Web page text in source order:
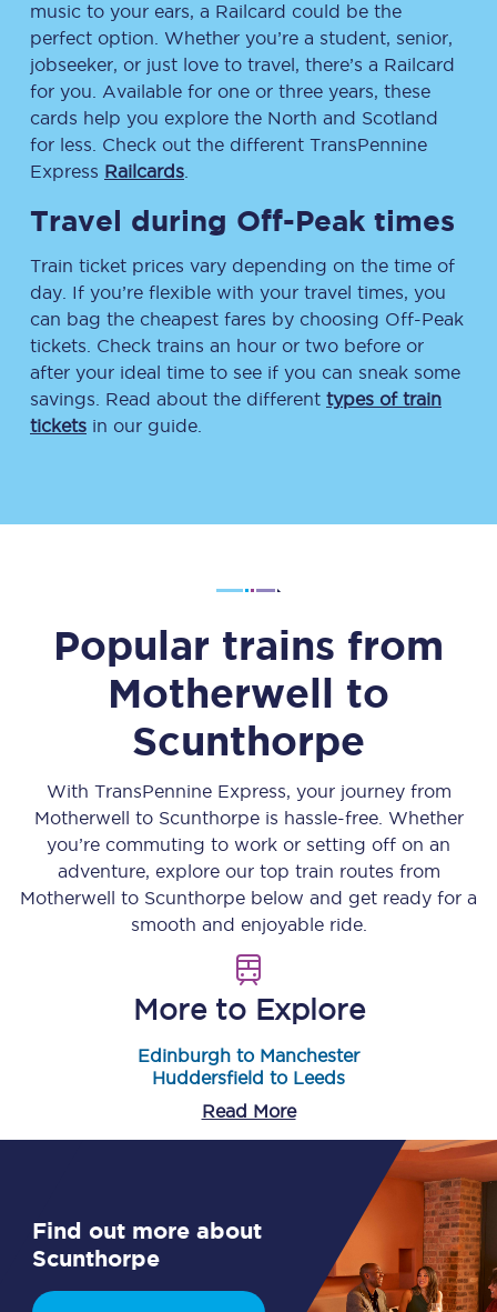
music to your ears, a Railcard could be the
perfect option. Whether you’re a student, senior,
jobseeker, or just love to travel, there’s a Railcard
for you. Available for one or three years, these
cards help you explore the North and Scotland
for less. Check out the different TransPennine
Express Railcards
Travel during Off-Peak times
Train ticket prices vary depending on the time of
day. If you’re flexible with your travel times, you
can bag the cheapest fares by choosing Off-Peak
tickets. Check trains an hour or two before or
after your ideal time to see if you can sneak some
savings. Read about the different types of train
tickets in our guide.
Popular trains from
Motherwell to
Scunthorpe
With TransPennine Express, your journey from
Motherwell to Scunthorpe is hassle-free. Whether
you’re commuting to work or setting off on an
adventure, explore our top train routes from
Motherwell to Scunthorpe below and get ready for a
smooth and enjoyable ride.
More to Explore
Edinburgh to Manchester
Huddersfield to Leeds
Read More
Find out more about
Scunthorpe